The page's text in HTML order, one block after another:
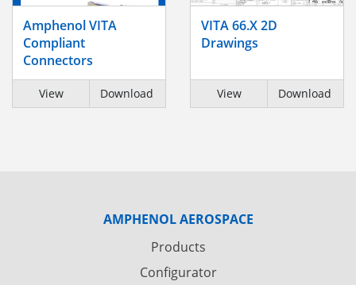
Amphenol VITA
Compliant
Connectors
View Download
VITA 66.X 2D
Drawings
View Download
AMPHENOL AEROSPACE
Products
Configurator